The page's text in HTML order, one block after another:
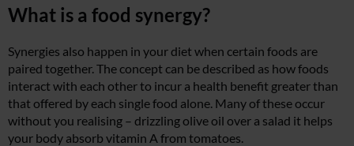
What is a food synergy?
Synergies also happen in your diet when certain foods are
paired together. The concept can be described as how foods
interact with each other to incur a health benefit greater than
that offered by each single food alone. Many of these occur
without you realising – drizzling olive oil over a salad it helps
your body absorb vitamin A from tomatoes.